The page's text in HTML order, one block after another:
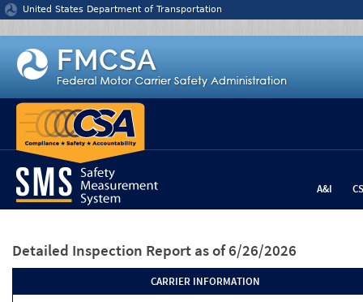
Jump to content
United States Department of Transportation
A&I
Detailed Inspection Report as of 6/26/2026
CARRIER INFORMATION